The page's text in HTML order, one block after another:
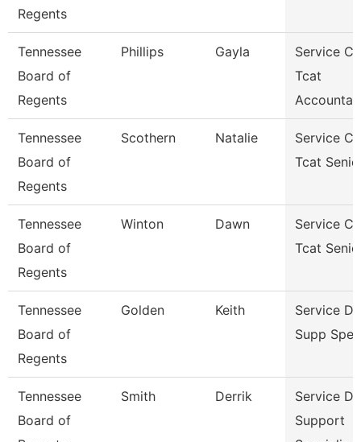
Regents
Tennessee
Board of
Regents
Phillips Gayla
Service
Tcat
Tennessee
Board of
Regents
Scothern Natalie
Service
Tcat
Tennessee
Board of
Regents
Winton Dawn
Service
Tcat
Tennessee
Board of
Regents
Golden Keith
Service
Supp
Tennessee
Board of
Smith Derrik
Service
Support